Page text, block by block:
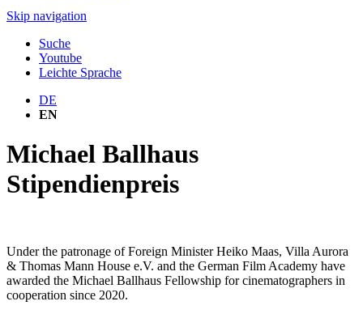
Skip navigation
Suche
Youtube
Leichte Sprache
DE
EN
Michael Ballhaus
Stipendienpreis
Under the patronage of Foreign Minister Heiko Maas, Villa Aurora
& Thomas Mann House e.V. and the German Film Academy have
awarded the Michael Ballhaus Fellowship for cinematographers in
cooperation since 2020.